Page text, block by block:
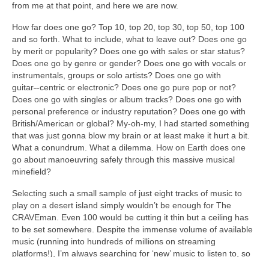
from me at that point, and here we are now.
How far does one go? Top 10, top 20, top 30, top 50, top 100
and so forth. What to include, what to leave out? Does one go
by merit or popularity? Does one go with sales or star status?
Does one go by genre or gender? Does one go with vocals or
instrumentals, groups or solo artists? Does one go with
guitar‑‑centric or electronic? Does one go pure pop or not?
Does one go with singles or album tracks? Does one go with
personal preference or industry reputation? Does one go with
British/American or global? My‑oh‑my, I had started something
that was just gonna blow my brain or at least make it hurt a bit.
What a conundrum. What a dilemma. How on Earth does one
go about manoeuvring safely through this massive musical
minefield?
Selecting such a small sample of just eight tracks of music to
play on a desert island simply wouldn’t be enough for The
CRAVEman. Even 100 would be cutting it thin but a ceiling has
to be set somewhere. Despite the immense volume of available
music (running into hundreds of millions on streaming
platforms!), I’m always searching for ‘new’ music to listen to, so